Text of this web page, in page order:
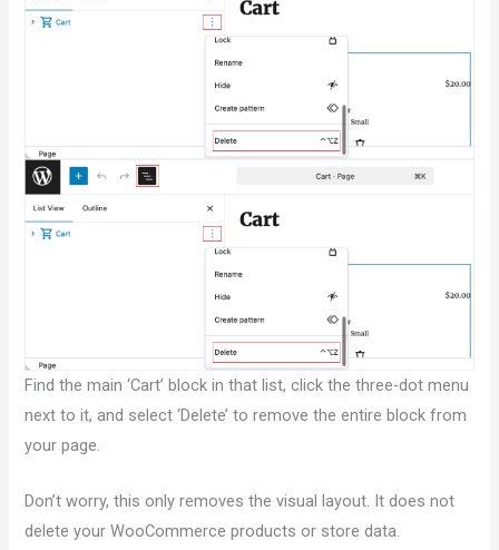
Find the main ‘Cart’ block in that list, click the three-dot menu
next to it, and select ‘Delete’ to remove the entire block from
your page.
Don’t worry, this only removes the visual layout. It does not
delete your WooCommerce products or store data.